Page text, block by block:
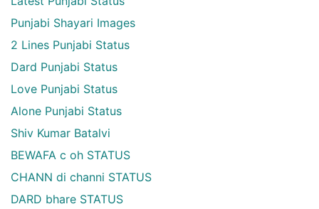
Punjabi Shayari Images
2 Lines Punjabi Status
Dard Punjabi Status
Love Punjabi Status
Alone Punjabi Status
Shiv Kumar Batalvi
BEWAFA c oh STATUS
CHANN di channi STATUS
DARD bhare STATUS